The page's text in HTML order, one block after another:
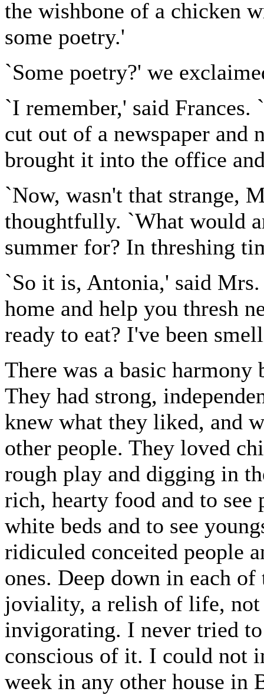
the wishbone of a chicken
some poetry.'
`Some poetry?' we
`I remember,' said
cut out of a newspaper and
brought it into the office
`Now, wasn't that strange,
thoughtfully. `What would
summer for? In threshing
`So it is, Antonia,' said
home and help you thresh
ready to eat? I've been
There was a basic harmony
They had strong,
knew what they liked, and
other people. They loved
rough play and digging in
rich, hearty food and to
white beds and to see
ridiculed conceited people
ones. Deep down in each
joviality, a relish of life,
invigorating. I never tried
conscious of it. I could not
week in any other house in